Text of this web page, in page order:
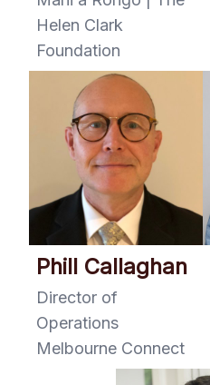
Helen Clark
Foundation
Phill Callaghan
Director of
Operations
Melbourne Connect